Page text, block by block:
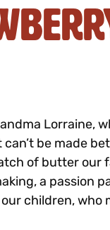
Lorraine,
be made
of butter our
a passion
children, who